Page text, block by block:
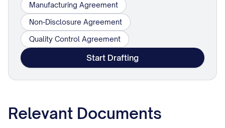
Manufacturing Agreement
Non-Disclosure Agreement
Quality Control Agreement
Start Drafting
Relevant Documents